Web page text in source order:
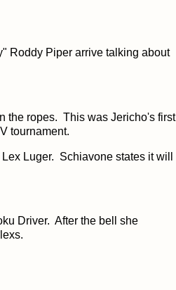
Roddy Piper arrive talking about
the ropes. This was Jericho's first
tournament.
Luger. Schiavone states it will
Driver. After the bell she